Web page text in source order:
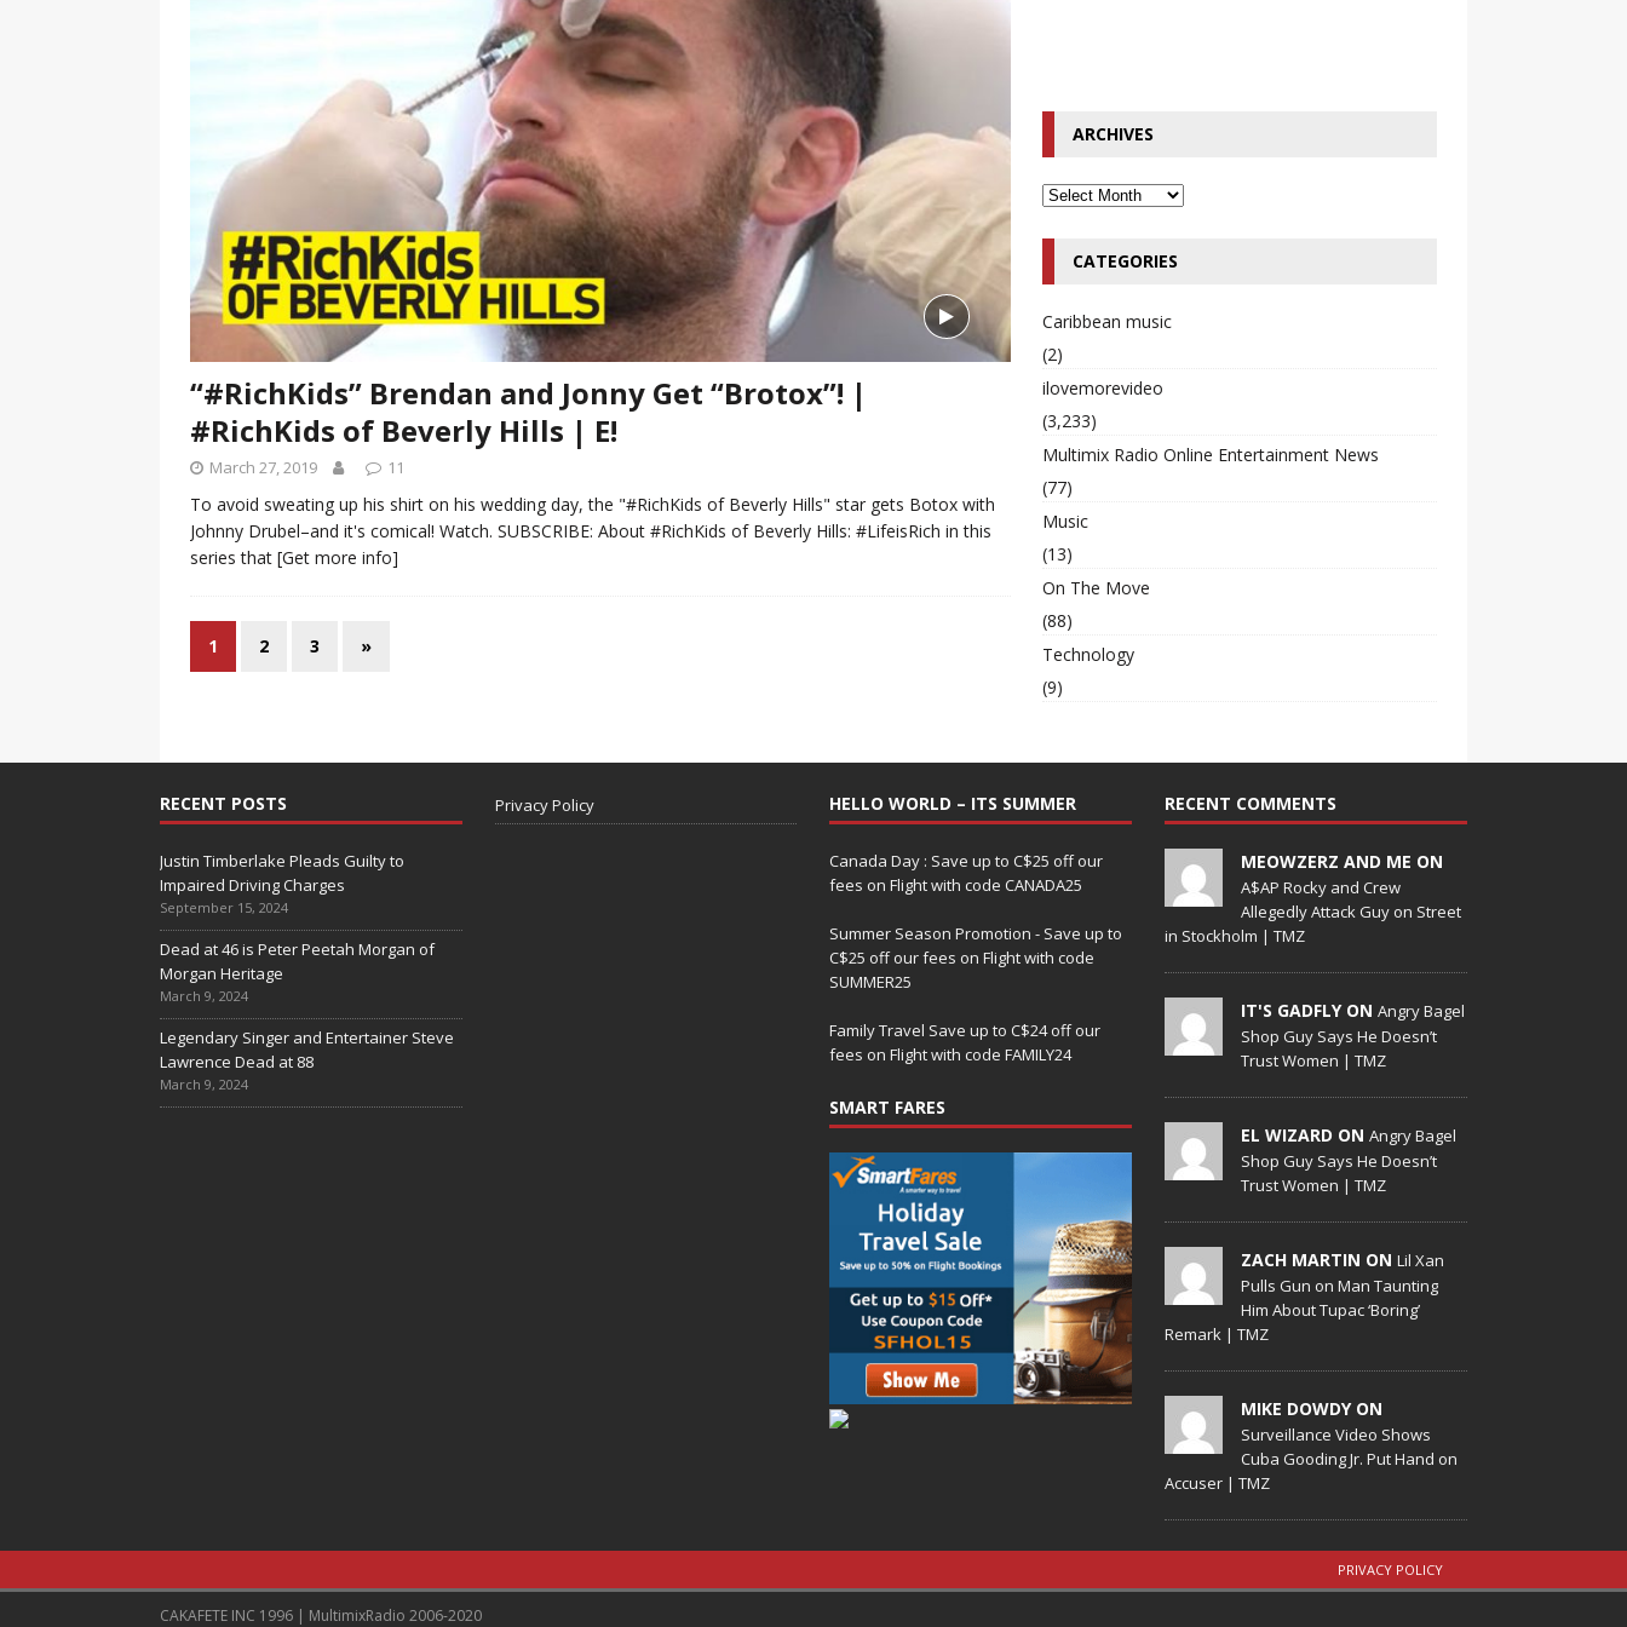
Gangsta Boo Hip-Hop Singer Died Suddenly at 43
MULTIMIX RADIO ONLINE
ENTERTAINMENT NEWS
[ September 15, 2024 ]
Justin Timberlake Pleads Guilty to Impaired Driving Charges
RADIO ONLINE ENTERTAINMENT NEWS
“#RichKids” Brendan and Jonny Get “Brotox”! |
#RichKids of Beverly Hills | E!
March 27, 2019 11
To avoid sweating up his shirt on his wedding day, the "#RichKids of Beverly Hills" star gets Botox with
Johnny Drubel–and it's comical! Watch. SUBSCRIBE: About #RichKids of Beverly Hills: #LifeisRich in this
series that [Get more info]
1 2 3 »
ARCHIVES
CATEGORIES
Caribbean music
(2)
ilovemorevideo
(3,233)
Multimix Radio Online Entertainment News
(77)
Music
(13)
On The Move
(88)
Technology
(9)
RECENT POSTS
Justin Timberlake Pleads Guilty to
Impaired Driving Charges
September 15, 2024
Dead at 46 is Peter Peetah Morgan of
Morgan Heritage
March 9, 2024
Legendary Singer and Entertainer Steve
Lawrence Dead at 88
March 9, 2024
Privacy Policy HELLO WORLD – ITS SUMMER
Canada Day : Save up to C$25 off our
fees on Flight with code CANADA25
Summer Season Promotion - Save up to
C$25 off our fees on Flight with code
SUMMER25
Family Travel Save up to C$24 off our
fees on Flight with code FAMILY24
SMART FARES
RECENT COMMENTS
MEOWZERZ AND ME ON
A$AP Rocky and Crew
Allegedly Attack Guy on Street
in Stockholm | TMZ
IT'S GADFLY ONAngry Bagel
Shop Guy Says He Doesn’t
Trust Women | TMZ
EL WIZARD ONAngry Bagel
Shop Guy Says He Doesn’t
Trust Women | TMZ
ZACH MARTIN ONLil Xan
Pulls Gun on Man Taunting
Him About Tupac ‘Boring’
Remark | TMZ
MIKE DOWDY ON
Surveillance Video Shows
Cuba Gooding Jr. Put Hand on
Accuser | TMZ
PRIVACY POLICY
CAKAFETE INC 1996 | MultimixRadio 2006-2020